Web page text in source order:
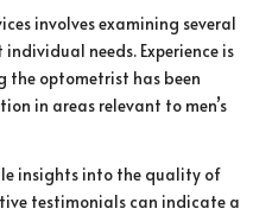
involves examining several
needs. Experience is
the optometrist has been
in areas relevant to men’s
insights into the quality of
testimonials can indicate a